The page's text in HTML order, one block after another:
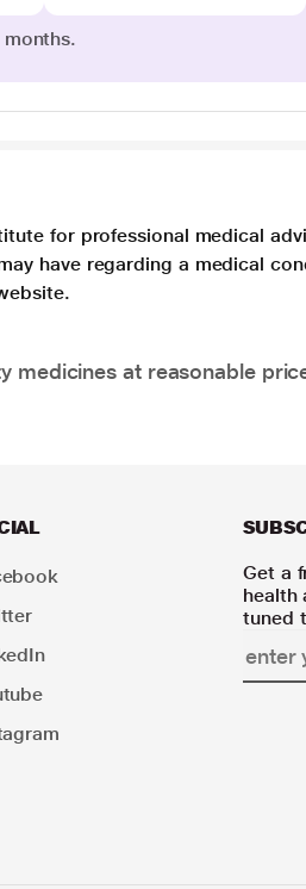
for professional medical
have regarding a medical
medicines at reasonable
Get a
health
tuned